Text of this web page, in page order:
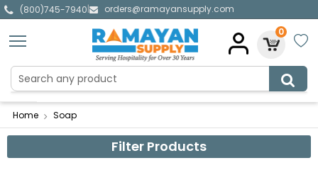
(800)745-7940|
orders@ramayansupply.com
0
Home Soap
Filter Products